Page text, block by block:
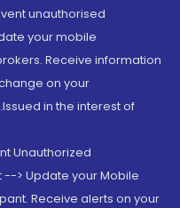
unauthorised
your mobile
Receive information
on your
in the interest of
Unauthorized
> Update your Mobile
Receive alerts on your